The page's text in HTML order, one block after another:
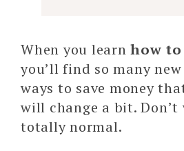
When you learnhow to
you’ll find so many
ways to save money
will change a bit.
totally normal.